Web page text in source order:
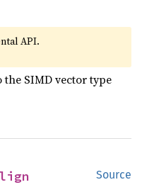
API.
SIMD vector type
Source